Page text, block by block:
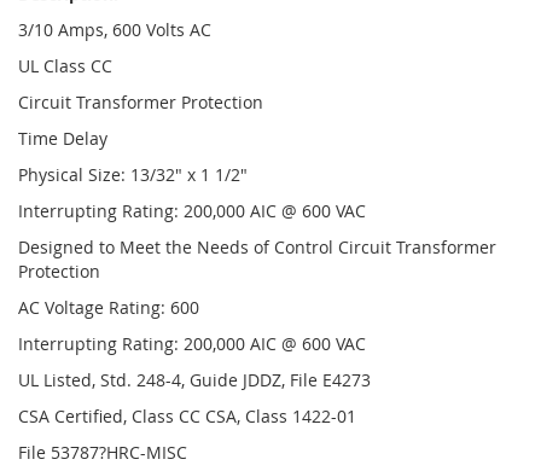
3/10 Amps, 600 Volts AC
UL Class CC
Circuit Transformer Protection
Time Delay
Physical Size: 13/32" x 1 1/2"
Interrupting Rating: 200,000 AIC @ 600 VAC
Designed to Meet the Needs of Control Circuit Transformer
Protection
AC Voltage Rating: 600
Interrupting Rating: 200,000 AIC @ 600 VAC
UL Listed, Std. 248-4, Guide JDDZ, File E4273
CSA Certified, Class CC CSA, Class 1422-01
File 53787?HRC-MISC